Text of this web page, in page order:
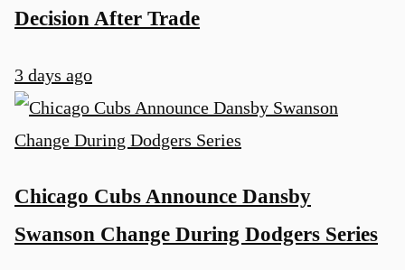
Decision After Trade
3 days ago
Chicago Cubs Announce Dansby
Swanson Change During Dodgers Series